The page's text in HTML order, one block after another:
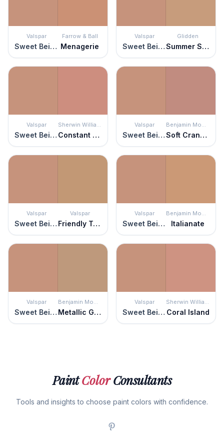
Valspar
Sweet Beige
Farrow & Ball
Menagerie
Valspar
Sweet Beige
Glidden
Summer Spice
Valspar
Sweet Beige
Sherwin Williams
Constant Coral
Valspar
Sweet Beige
Benjamin Moore
Soft Cranberry
Valspar
Sweet Beige
Valspar
Friendly Tan
Valspar
Sweet Beige
Benjamin Moore
Italianate
Valspar
Sweet Beige
Benjamin Moore
Metallic Gold
Valspar
Sweet Beige
Sherwin Williams
Coral Island
PaintColorConsultants
Tools and insights to choose paint colors with confidence.